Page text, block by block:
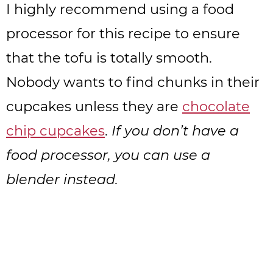
I highly recommend using a food
processor for this recipe to ensure
that the tofu is totally smooth.
Nobody wants to find chunks in their
cupcakes unless they are chocolate
chip cupcakes. If you don’t have a
food processor, you can use a
blender instead.